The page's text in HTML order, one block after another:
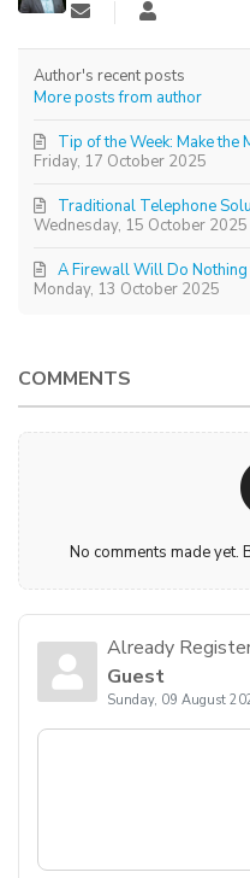
Author's recent posts
More posts from author
Friday, 17 October 2025
Tip of the Week: Make
Wednesday, 15 October 2025
Traditional Telephone
Monday, 13 October 2025
A Firewall Will Do
COMMENTS
No comments made yet.
Already
Guest
Sunday, 09 August